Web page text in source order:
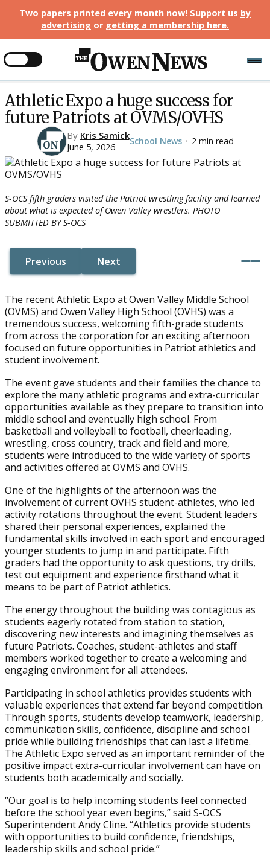
Two papers printed every month now! Support us by
advertising or getting a membership here.
Athletic Expo a huge success for
future Patriots at OVMS/OVHS
By Kris Samick
June 5, 2026
School News• 2 min read
S-OCS fifth graders visited the Patriot wrestling facility and learned
about what is expected of Owen Valley wrestlers. PHOTO
SUBMITTED BY S-OCS
Previous
Button Text
Next
Button Text
The recent Athletic Expo at Owen Valley Middle School
(OVMS) and Owen Valley High School (OVHS) was a
tremendous success, welcoming fifth-grade students
from across the corporation for an exciting afternoon
focused on future opportunities in Patriot athletics and
student involvement.
The event gave students and their families the chance to
explore the many athletic programs and extra-curricular
opportunities available as they prepare to transition into
middle school and eventually high school. From
basketball and volleyball to football, cheerleading,
wrestling, cross country, track and field and more,
students were introduced to the wide variety of sports
and activities offered at OVMS and OVHS.
One of the highlights of the afternoon was the
involvement of current OVHS student-athletes, who led
activity rotations throughout the event. Student leaders
shared their personal experiences, explained the
fundamental skills involved in each sport and encouraged
younger students to jump in and participate. Fifth
graders had the opportunity to ask questions, try drills,
test out equipment and experience firsthand what it
means to be part of Patriot athletics.
The energy throughout the building was contagious as
students eagerly rotated from station to station,
discovering new interests and imagining themselves as
future Patriots. Coaches, student-athletes and staff
members worked together to create a welcoming and
engaging environment for all attendees.
Participating in school athletics provides students with
valuable experiences that extend far beyond competition.
Through sports, students develop teamwork, leadership,
communication skills, confidence, discipline and school
pride while building friendships that can last a lifetime.
The Athletic Expo served as an important reminder of the
positive impact extra-curricular involvement can have on
students both academically and socially.
“Our goal is to help incoming students feel connected
before the school year even begins,” said S-OCS
Superintendent Andy Cline. “Athletics provide students
with opportunities to build confidence, friendships,
leadership skills and school pride.”